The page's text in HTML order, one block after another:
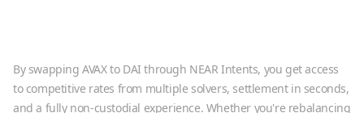
By swappingAVAXto DAI through NEAR Intents, you get access
to competitive rates from multiple solvers, settlement in seconds,
and a fully non-custodial experience. Whether you're rebalancing